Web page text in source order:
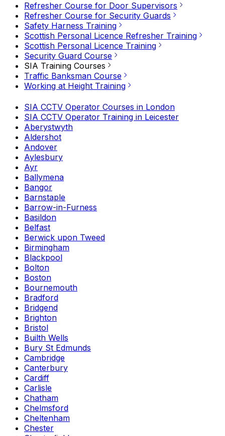
Refresher Course for Door Supervisors
Refresher Course for Security Guards
Safety Harness Training
Scottish Personal Licence Refresher Training
Scottish Personal Licence Training
Security Guard Course
SIA Training Courses
Traffic Banksman Course
Working at Height Training
SIA CCTV Operator Courses in London
SIA CCTV Operator Training in Leicester
Aberystwyth
Aldershot
Andover
Aylesbury
Ayr
Ballymena
Bangor
Barnstaple
Barrow-in-Furness
Basildon
Belfast
Berwick upon Tweed
Birmingham
Blackpool
Bolton
Boston
Bournemouth
Bradford
Bridgend
Brighton
Bristol
Builth Wells
Bury St Edmunds
Cambridge
Canterbury
Cardiff
Carlisle
Chatham
Chelmsford
Cheltenham
Chester